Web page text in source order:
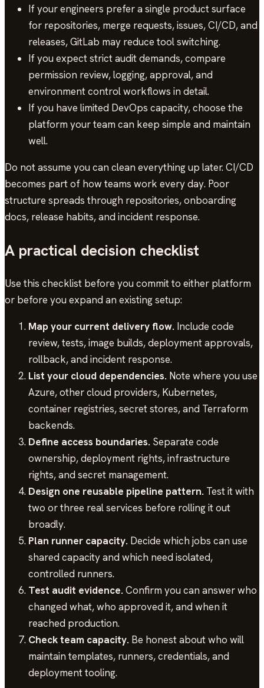
If your engineers prefer a single product surface
for repositories, merge requests, issues, CI/CD, and
releases, GitLab may reduce tool switching.
If you expect strict audit demands, compare
permission review, logging, approval, and
environment control workflows in detail.
If you have limited DevOps capacity, choose the
platform your team can keep simple and maintain
well.
Do not assume you can clean everything up later. CI/CD
becomes part of how teams work every day. Poor
structure spreads through repositories, onboarding
docs, release habits, and incident response.
A practical decision checklist
Use this checklist before you commit to either platform
or before you expand an existing setup:
Map your current delivery flow. Include code
review, tests, image builds, deployment approvals,
rollback, and incident response.
List your cloud dependencies. Note where you use
Azure, other cloud providers, Kubernetes,
container registries, secret stores, and Terraform
backends.
Define access boundaries. Separate code
ownership, deployment rights, infrastructure
rights, and secret management.
Design one reusable pipeline pattern. Test it with
two or three real services before rolling it out
broadly.
Plan runner capacity. Decide which jobs can use
shared capacity and which need isolated,
controlled runners.
Test audit evidence.Confirm you can answer who
changed what, who approved it, and when it
reached production.
Check team capacity. Be honest about who will
maintain templates, runners, credentials, and
deployment tooling.